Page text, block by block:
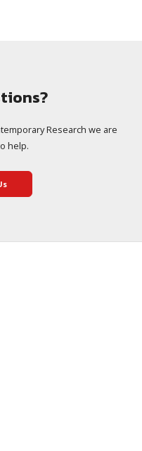
Research we are
help.